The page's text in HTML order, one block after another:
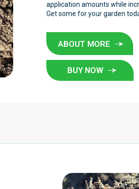
application amounts while
Get some for your garden
ABOUT MORE
BUY NOW